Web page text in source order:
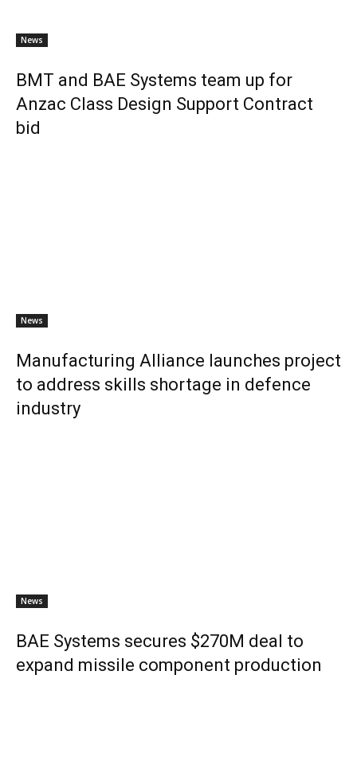
News
BMT and BAE Systems team up for
Anzac Class Design Support Contract
bid
News
Manufacturing Alliance launches project
to address skills shortage in defence
industry
News
BAE Systems secures $270M deal to
expand missile component production